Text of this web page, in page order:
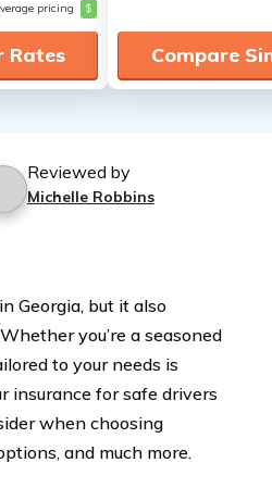
pricing $
Rates Compare
Reviewed by
Michelle Robbins
Georgia, but it also
you’re a seasoned
to your needs is
insurance for safe drivers
when choosing
and much more.